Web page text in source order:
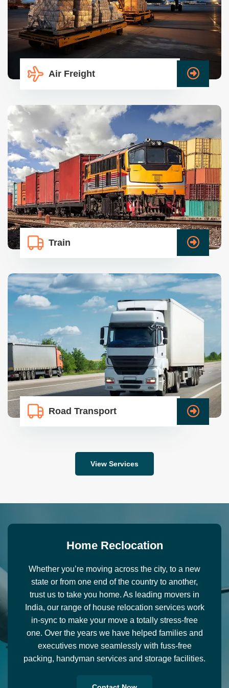
Air Freight
Train
Road Transport
View Services
Home Recl ocation
Whether you’re moving across the city, to a new
state or from one end of the country to another,
trust us to take you home. As leading movers in
India, our range of house relocation services work
in-sync to make your move a totally stress-free
one. Over the years we have helped families and
executives move seamlessly with fuss-free
packing, handyman services and storage facilities.